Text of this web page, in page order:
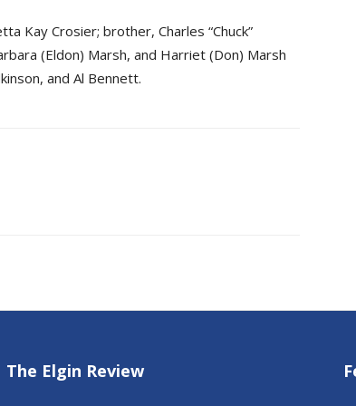
Kay Crosier; brother, Charles “Chuck”
(Eldon) Marsh, and Harriet (Don) Marsh
and Al Bennett.
The Elgin Review